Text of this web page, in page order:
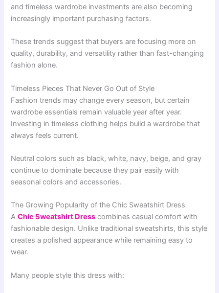
and timeless wardrobe investments are also becoming
increasingly important purchasing factors.
These trends suggest that buyers are focusing more on
quality, durability, and versatility rather than fast-changing
fashion alone.
Timeless Pieces That Never Go Out of Style
Fashion trends may change every season, but certain
wardrobe essentials remain valuable year after year.
Investing in timeless clothing helps build a wardrobe that
always feels current.
Neutral colors such as black, white, navy, beige, and gray
continue to dominate because they pair easily with
seasonal colors and accessories.
The Growing Popularity of the Chic Sweatshirt Dress
AChic Sweatshirt Dress combines casual comfort with
fashionable design. Unlike traditional sweatshirts, this style
creates a polished appearance while remaining easy to
wear.
Many people style this dress with: